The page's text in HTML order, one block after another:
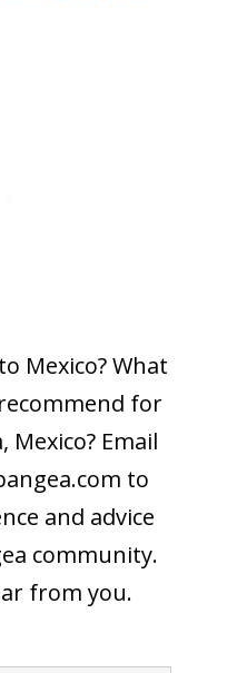
Mexico? What
for
Mexico? Email
to
and advice
community.
from you.